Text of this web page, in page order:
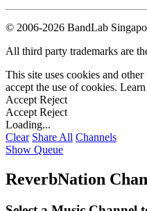
© 2006-2026 BandLab
All third party trademarks are
This site uses cookies and
accept the use of cookies.
Accept Reject
Accept Reject
Loading...
Clear Share All Channels
Show Queue
ReverbNation